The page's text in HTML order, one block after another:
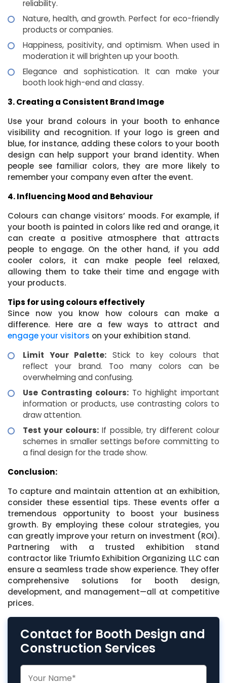
reliability.
Nature, health, and growth. Perfect for eco-friendly
products or companies.
Happiness, positivity, and optimism. When used in
moderation it will brighten up your booth.
Elegance and sophistication. It can make your
booth look high-end and classy.
3. Creating a Consistent Brand Image
Use your brand colours in your booth to enhance
visibility and recognition. If your logo is green and
blue, for instance, adding these colors to your booth
design can help support your brand identity. When
people see familiar colors, they are more likely to
remember your company even after the event.
4. Influencing Mood and Behaviour
Colours can change visitors’ moods. For example, if
your booth is painted in colors like red and orange, it
can create a positive atmosphere that attracts
people to engage. On the other hand, if you add
cooler colors, it can make people feel relaxed,
allowing them to take their time and engage with
your products.
Tips for using colours effectively
Since now you know how colours can make a
difference. Here are a few ways to attract and
engage your visitors on your exhibition stand.
Limit Your Palette: Stick to key colours that
reflect your brand. Too many colors can be
overwhelming and confusing.
Use Contrasting colours: To highlight important
information or products, use contrasting colors to
draw attention.
Test your colours: If possible, try different colour
schemes in smaller settings before committing to
a final design for the trade show.
Conclusion:
To capture and maintain attention at an exhibition,
consider these essential tips. These events offer a
tremendous opportunity to boost your business
growth. By employing these colour strategies, you
can greatly improve your return on investment (ROI).
Partnering with a trusted exhibition stand
contractor like Triumfo Exhibition Organizing LLC can
ensure a seamless trade show experience. They offer
comprehensive solutions for booth design,
development, and management—all at competitive
prices.
Contact for Booth Design and
Construction Services